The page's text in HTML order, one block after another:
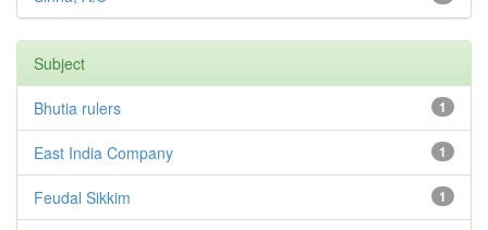
Subject
1
Bhutia rulers
1
East India Company
1
Feudal Sikkim